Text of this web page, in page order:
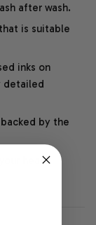
after wash.
is suitable
inks on
detailed
by the
heart